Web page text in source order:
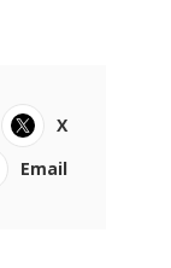
X
Email